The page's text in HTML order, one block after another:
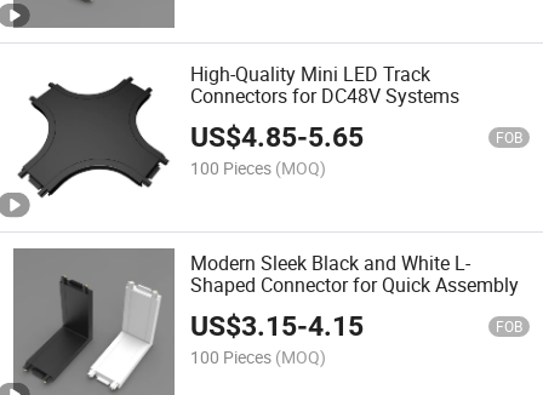
High-Quality Mini LED Track
Connectors for DC48V Systems
US$4.85-5.65 FOB
100 Pieces (MOQ)
Modern Sleek Black and White L-
Shaped Connector for Quick Assembly
US$3.15-4.15 FOB
100 Pieces (MOQ)